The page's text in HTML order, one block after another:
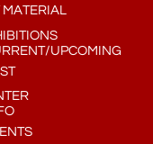
MATERIAL
UPCOMING